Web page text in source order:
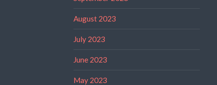
August 2023
July 2023
June 2023
May 2023